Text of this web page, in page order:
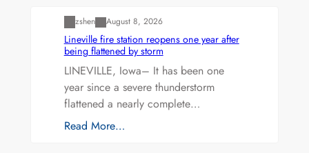
zshen August 8, 2026
Lineville fire station reopens one year after
being flattened by storm
LINEVILLE, Iowa– It has been one
year since a severe thunderstorm
flattened a nearly complete…
Read More…